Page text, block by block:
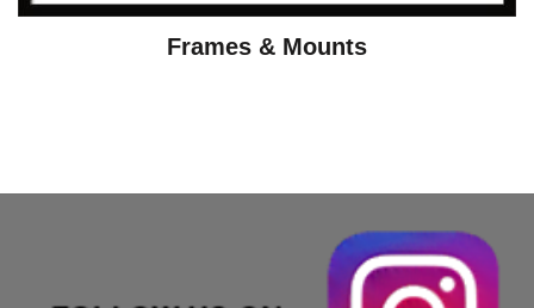
Frames & Mounts